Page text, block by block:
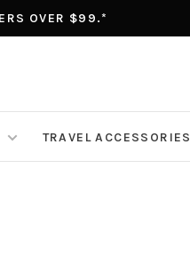
OVER $99.*
TRAVEL ACCESSORIES